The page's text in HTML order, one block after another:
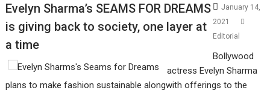
Evelyn Sharma’s SEAMS FOR DREAMS
is giving back to society, one layer at
a time
January 14,
2021
Editorial
Bollywood
actress Evelyn Sharma
plans to make fashion sustainable alongwith offerings to the